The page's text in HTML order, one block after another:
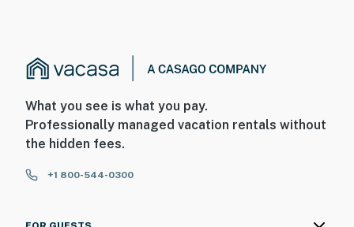
What you see is what you pay.
Professionally managed vacation rentals without
the hidden fees.
+1 800-544-0300